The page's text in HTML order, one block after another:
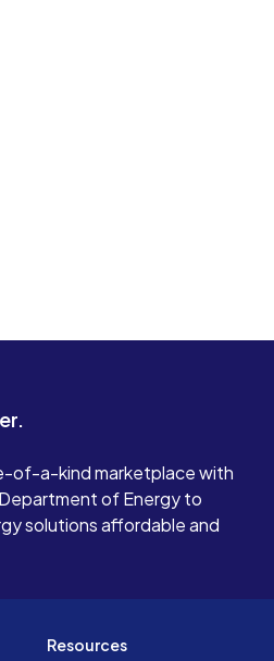
of-a-kind marketplace with
of Energy to
solutions affordable and
Resources